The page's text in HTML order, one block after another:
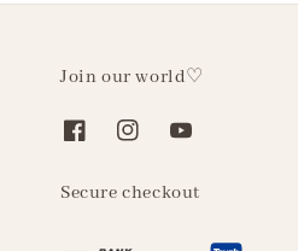
Join our world♡
Secure checkout